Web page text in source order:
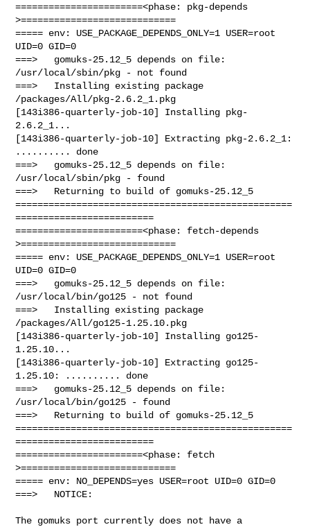
=======================<phase: pkg-depends
>============================
===== env: USE_PACKAGE_DEPENDS_ONLY=1 USER=root
UID=0 GID=0
===>   gomuks-25.12_5 depends on file:
/usr/local/sbin/pkg - not found
===>   Installing existing package
/packages/All/pkg-2.6.2_1.pkg
[143i386-quarterly-job-10] Installing pkg-
2.6.2_1...
[143i386-quarterly-job-10] Extracting pkg-2.6.2_1:
.......... done
===>   gomuks-25.12_5 depends on file:
/usr/local/sbin/pkg - found
===>   Returning to build of gomuks-25.12_5
==================================================
=========================
=======================<phase: fetch-depends
>============================
===== env: USE_PACKAGE_DEPENDS_ONLY=1 USER=root
UID=0 GID=0
===>   gomuks-25.12_5 depends on file:
/usr/local/bin/go125 - not found
===>   Installing existing package
/packages/All/go125-1.25.10.pkg
[143i386-quarterly-job-10] Installing go125-
1.25.10...
[143i386-quarterly-job-10] Extracting go125-
1.25.10: .......... done
===>   gomuks-25.12_5 depends on file:
/usr/local/bin/go125 - found
===>   Returning to build of gomuks-25.12_5
==================================================
=========================
=======================<phase: fetch
>============================
===== env: NO_DEPENDS=yes USER=root UID=0 GID=0
===>   NOTICE:
The gomuks port currently does not have a